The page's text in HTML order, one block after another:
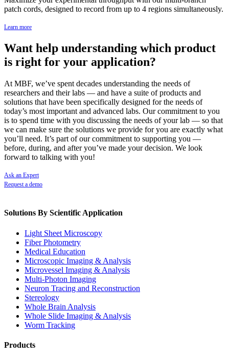
patch cords, designed to record from up to 4 regions simultaneously.
Learn more
Want help understanding which product
is right for your application?
At MBF, we’ve spent decades understanding the needs of
researchers and their labs — and have a suite of products and
solutions that have been specifically designed for the needs of
today’s most important and advanced labs. Our commitment to you
is to spend time with you discussing the needs of your lab — so that
we can make sure the solutions we provide for you are exactly what
you’ll need. It’s part of our commitment to supporting you —
before, during, and after you’ve made your decision. We look
forward to talking with you!
Ask an Expert
Request a demo
Solutions By Scientific Application
Light Sheet Microscopy
Fiber Photometry
Medical Education
Microscopic Imaging & Analysis
Microvessel Imaging & Analysis
Multi-Photon Imaging
Neuron Tracing and Reconstruction
Stereology
Whole Brain Analysis
Whole Slide Imaging & Analysis
Worm Tracking
Products